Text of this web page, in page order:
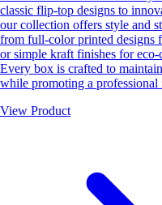
classic flip-top designs to
our collection offers style and
from full-color printed designs
or simple kraft finishes for eco-
Every box is crafted to
while promoting a professional
View Product